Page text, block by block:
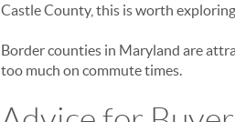
Castle County, this is worth
Border counties in Maryland are
too much on commute times.